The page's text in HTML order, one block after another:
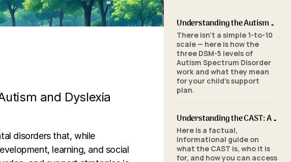
and Dyslexia
disorders that, while
learning, and social
Understanding the Autism Scale: What the Three Levels of Autism Mean
There isn't a simple 1-to-10
scale — here is how the
three DSM-5 levels of
Autism Spectrum Disorder
work and what they mean
for your child's support
plan.
Understanding the CAST: A Parent's Guide to Autism Screening for School-Aged Children
Here is a factual,
informational guide on
what the CAST is, who it is
for, and how you can access